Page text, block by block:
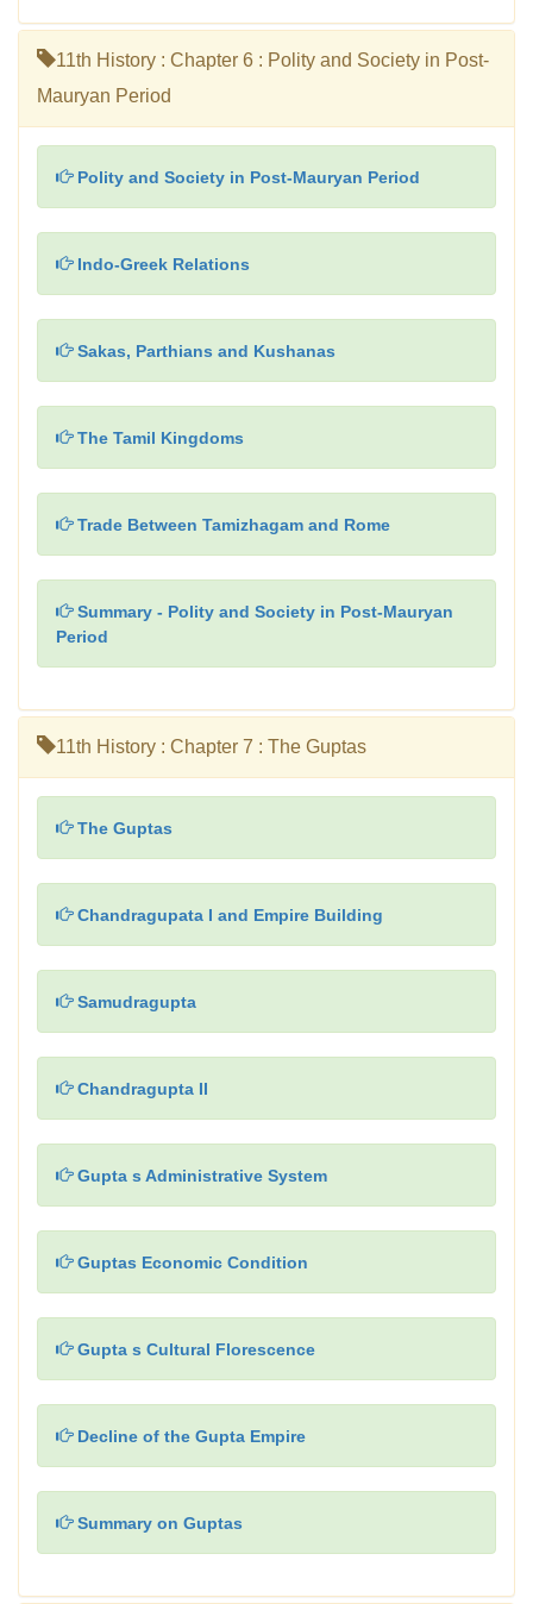
11th History : Chapter 6 : Polity and Society in Post-
Mauryan Period
Polity and Society in Post-Mauryan Period
Indo-Greek Relations
Sakas, Parthians and Kushanas
The Tamil Kingdoms
Trade Between Tamizhagam and Rome
Summary - Polity and Society in Post-Mauryan
Period
11th History : Chapter 7 : The Guptas
The Guptas
Chandragupata I and Empire Building
Samudragupta
Chandragupta II
Gupta s Administrative System
Guptas Economic Condition
Gupta s Cultural Florescence
Decline of the Gupta Empire
Summary on Guptas